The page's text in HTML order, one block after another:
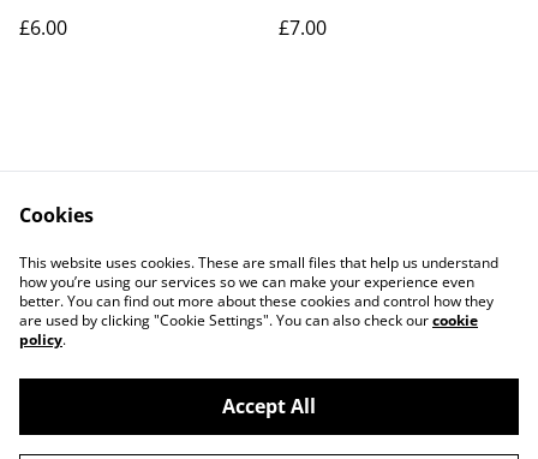
£6.00
£7.00
Contact Us
Legal Terms
Privacy Policy
Cookie Policy
©2026PaperDollCrafting
Cookies
This website uses cookies. These are small files that help us understand
how you’re using our services so we can make your experience even
better. You can find out more about these cookies and control how they
are used by clicking "Cookie Settings". You can also check ourcookie
policy.
Accept All